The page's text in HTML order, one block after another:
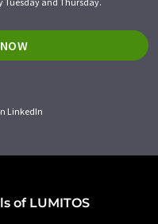
LinkedIn
of LUMITOS